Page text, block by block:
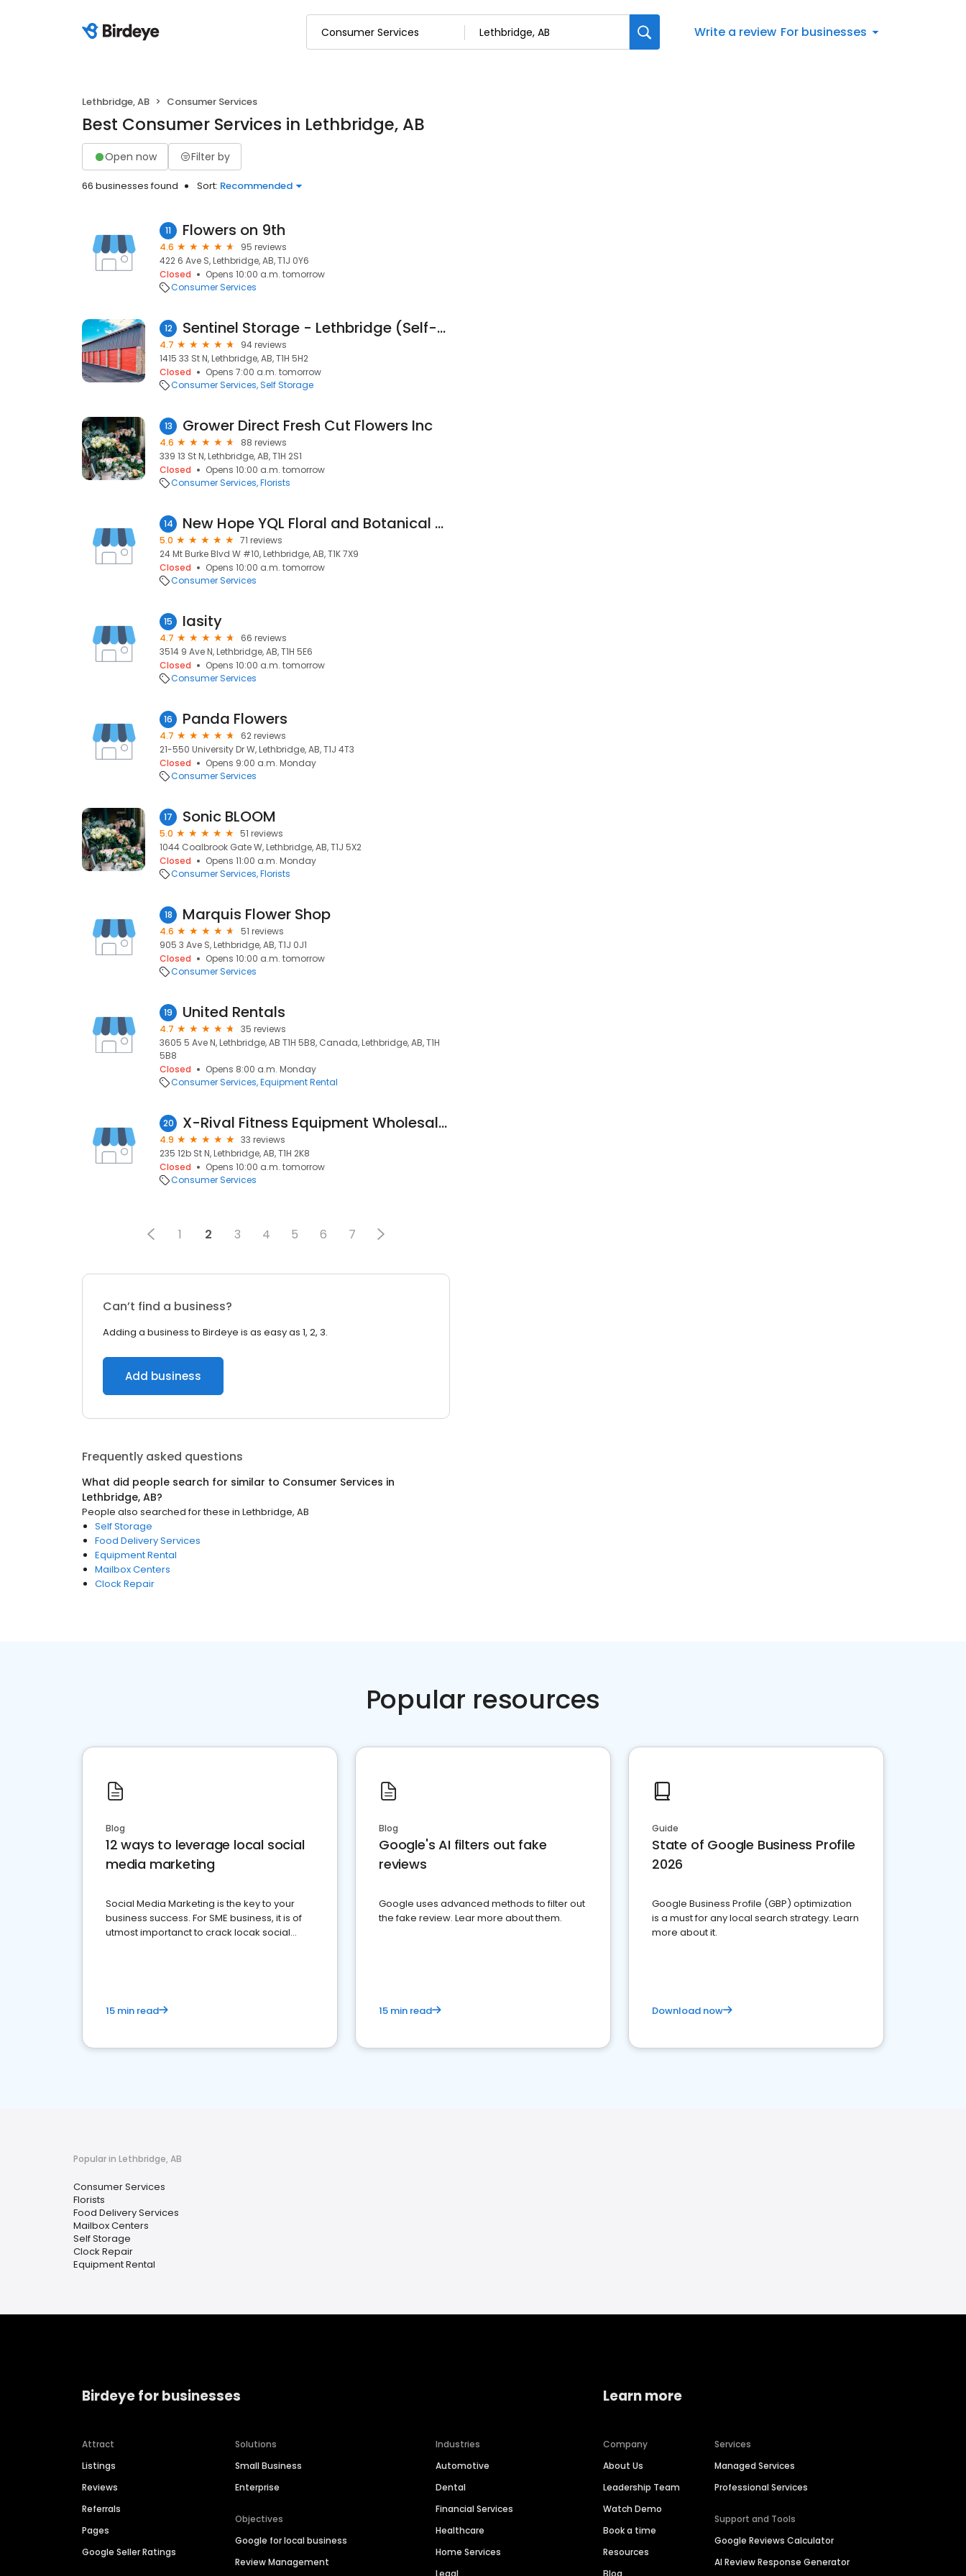
Write a review For businesses
Lethbridge, AB Consumer Services
Best Consumer Services in Lethbridge, AB
Open now Filter by
66 businesses found Sort: Recommended
11 Flowers on 9th
4.6
95 reviews
422 6 Ave S, Lethbridge, AB, T1J 0Y6
Closed
Opens 10:00 a.m. tomorrow
Consumer Services
12 Sentinel Storage - Lethbridge (Self-Serve)
4.7
94 reviews
1415 33 St N, Lethbridge, AB, T1H 5H2
Closed
Opens 7:00 a.m. tomorrow
Consumer Services Self Storage
13 Grower Direct Fresh Cut Flowers Inc
4.6
88 reviews
339 13 St N, Lethbridge, AB, T1H 2S1
Closed
Opens 10:00 a.m. tomorrow
Consumer Services Florists
14 New Hope YQL Floral and Botanical Studio
5.0
71 reviews
24 Mt Burke Blvd W #10, Lethbridge, AB, T1K 7X9
Closed
Opens 10:00 a.m. tomorrow
Consumer Services
15 Iasity
4.7
66 reviews
3514 9 Ave N, Lethbridge, AB, T1H 5E6
Closed
Opens 10:00 a.m. tomorrow
Consumer Services
16 Panda Flowers
4.7
62 reviews
21-550 University Dr W, Lethbridge, AB, T1J 4T3
Closed
Opens 9:00 a.m. Monday
Consumer Services
17 Sonic BLOOM
5.0
51 reviews
1044 Coalbrook Gate W, Lethbridge, AB, T1J 5X2
Closed
Opens 11:00 a.m. Monday
Consumer Services Florists
18 Marquis Flower Shop
4.6
51 reviews
905 3 Ave S, Lethbridge, AB, T1J 0J1
Closed
Opens 10:00 a.m. tomorrow
Consumer Services
19 United Rentals
4.7
35 reviews
3605 5 Ave N, Lethbridge, AB T1H 5B8, Canada, Lethbridge, AB, T1H
5B8
Closed
Opens 8:00 a.m. Monday
Consumer Services Equipment Rental
20 X-Rival Fitness Equipment Wholesale Lethbridge
4.9
33 reviews
235 12b St N, Lethbridge, AB, T1H 2K8
Closed
Opens 10:00 a.m. tomorrow
Consumer Services
1 2 3 4 5 6 7
Can’t find a business?
Adding a business to Birdeye is as easy as 1, 2, 3.
Add business
Frequently asked questions
What did people search for similar to Consumer Services in
Lethbridge, AB?
People also searched for these in Lethbridge, AB
Self Storage
Food Delivery Services
Equipment Rental
Mailbox Centers
Clock Repair
Popular resources
Blog
12 ways to leverage local social
media marketing
Social Media Marketing is the key to your
business success. For SME business, it is of
utmost importanct to crack locak social
15 min read
Blog
Google's AI filters out fake
reviews
Google uses advanced methods to filter out
the fake review. Lear more about them.
15 min read
Guide
State of Google Business Profile
2026
Google Business Profile (GBP) optimization
is a must for any local search strategy. Learn
more about it.
Download now
Popular in Lethbridge, AB
Consumer Services
Florists
Food Delivery Services
Mailbox Centers
Self Storage
Clock Repair
Equipment Rental
Birdeye for businesses
Attract
Listings
Reviews
Referrals
Pages
Google Seller Ratings
Solutions
Small Business
Enterprise
Objectives
Google for local business
Review Management
Industries
Automotive
Dental
Financial Services
Healthcare
Home Services
Learn more
Company
About Us
Leadership Team
Watch Demo
Book a time
Resources
Services
Managed Services
Professional Services
Support and Tools
Google Reviews Calculator
AI Review Response Generator